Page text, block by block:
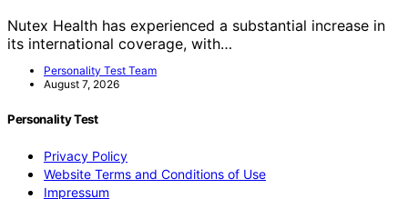
Nutex Health has experienced a substantial increase in
its international coverage, with…
Personality Test Team
August 7, 2026
Personality Test
Privacy Policy
Website Terms and Conditions of Use
Impressum